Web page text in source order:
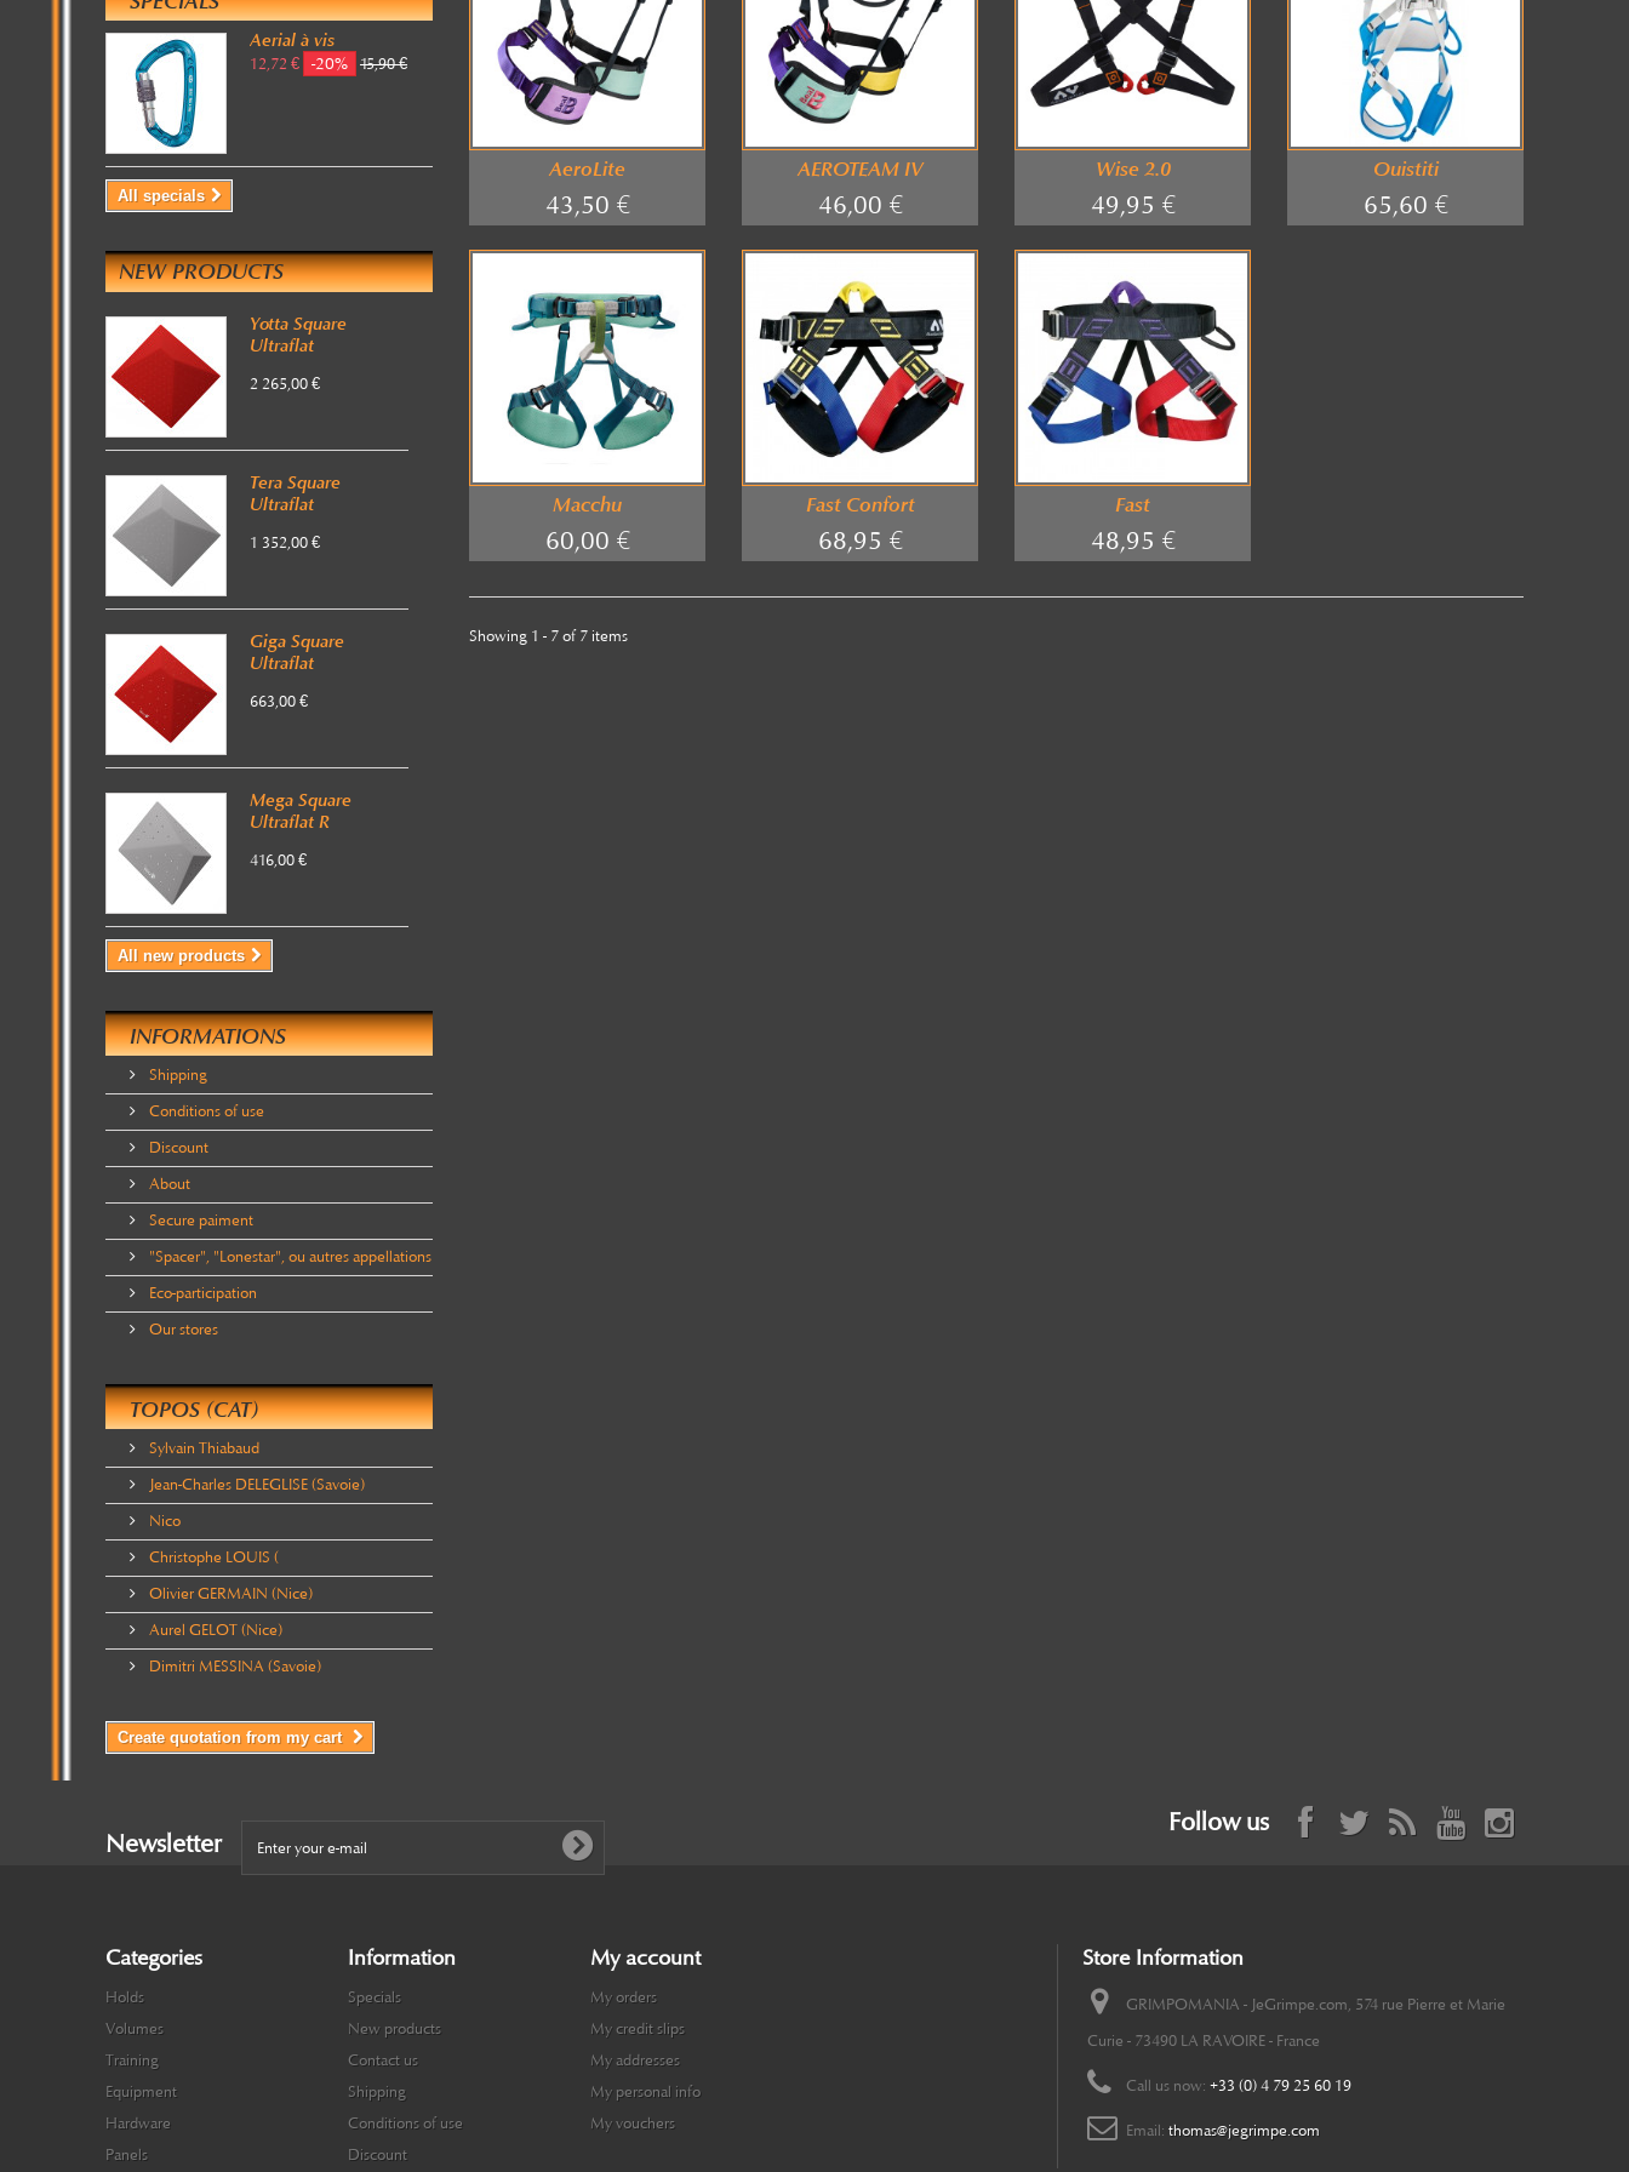
Aerial à vis
12,72 € -20% 15,90 €
All specials
NEW PRODUCTS
Yotta Square
Ultraflat
2 265,00 €
Tera Square
Ultraflat
1 352,00 €
Giga Square
Ultraflat
663,00 €
Mega Square
Ultraflat R
416,00 €
All new products
INFORMATIONS
Shipping
Conditions of use
Discount
About
Secure paiment
"Spacer", "Lonestar", ou autres appellations
Eco-participation
Our stores
TOPOS (CAT)
Sylvain Thiabaud
Jean-Charles DELEGLISE (Savoie)
Nico
Christophe LOUIS (
Olivier GERMAIN (Nice)
Aurel GELOT (Nice)
Dimitri MESSINA (Savoie)
Create quotation from my cart
AeroLite
43,50 €
AEROTEAM IV
46,00 €
Wise 2.0
49,95 €
Ouistiti
65,60 €
Macchu
60,00 €
Fast Confort
68,95 €
Fast
48,95 €
Showing 1 - 7 of 7 items
Newsletter
Follow us
Categories
Holds
Volumes
Training
Equipment
Hardware
Panels
Information
Specials
New products
Contact us
Shipping
Conditions of use
Discount
My account
My orders
My credit slips
My addresses
My personal info
My vouchers
Store Information
GRIMPOMANIA - JeGrimpe.com, 574 rue Pierre et Marie
Curie - 73490 LA RAVOIRE - France
Call us now: +33 (0) 4 79 25 60 19
Email: thomas@jegrimpe.com